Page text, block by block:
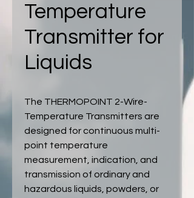
Temperature
Transmitter for
Liquids
The THERMOPOINT 2-Wire-
Temperature Transmitters are
designed for continuous multi-
point temperature
measurement, indication, and
transmission of ordinary and
hazardous liquids, powders, or